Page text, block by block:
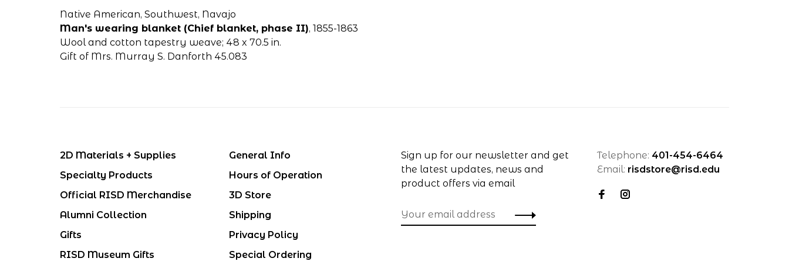
Native American, Southwest, Navajo
Man's wearing blanket (Chief blanket, phase II), 1855-1863
Wool and cotton tapestry weave; 48 x 70.5 in.
Gift of Mrs. Murray S. Danforth 45.083
2D Materials + Supplies
Specialty Products
Official RISD Merchandise
Alumni Collection
Gifts
RISD Museum Gifts
General Info
Hours of Operation
3D Store
Shipping
Privacy Policy
Special Ordering
Sign up for our newsletter and get
the latest updates, news and
product offers via email
Telephone: 401-454-6464
Email: risdstore@risd.edu